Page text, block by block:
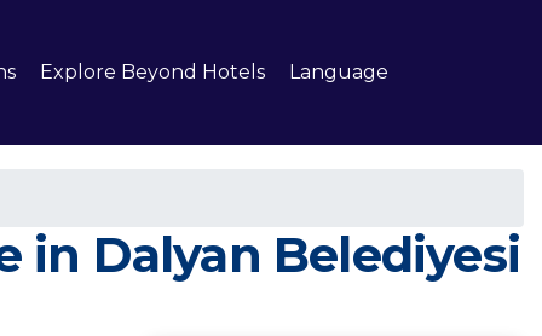
Explore Beyond Hotels Language
in Dalyan Belediyesi